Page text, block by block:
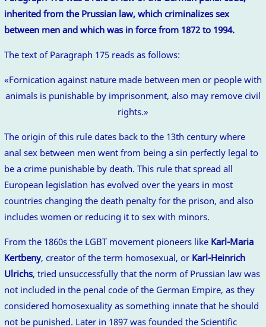
inherited from the Prussian law, which criminalizes sex
between men and which was in force from 1872 to 1994.
The text of Paragraph 175 reads as follows:
«Fornication against nature made between men or people with
animals is punishable by imprisonment, also may remove civil
rights.»
The origin of this rule dates back to the 13th century where
anal sex between men went from being a sin perfectly legal to
be a crime punishable by death. This rule that spread all
European legislation has evolved over the years in most
countries changing the death penalty for the prison, and also
includes women or reducing it to sex with minors.
From the 1860s the LGBT movement pioneers like Karl-Maria
Kertbeny, creator of the term homosexual, or Karl-Heinrich
Ulrichs, tried unsuccessfully that the norm of Prussian law was
not included in the penal code of the German Empire, as they
considered homosexuality as something innate that he should
not be punished. Later in 1897 was founded the Scientific